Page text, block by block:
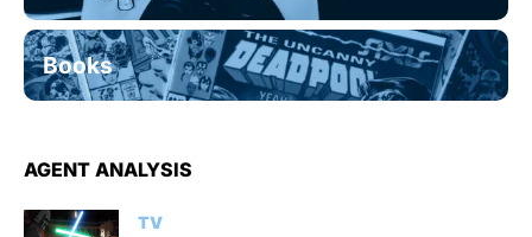
Books
AGENT ANALYSIS
TV